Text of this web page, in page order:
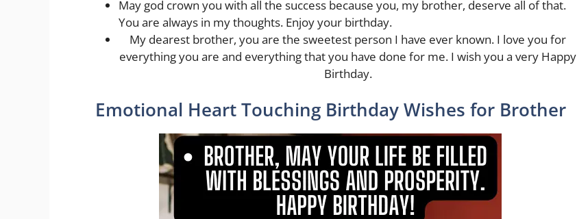
May god crown you with all the success because you, my brother, deserve all of that.
You are always in my thoughts. Enjoy your birthday.
My dearest brother, you are the sweetest person I have ever known. I love you for
everything you are and everything that you have done for me. I wish you a very Happy
Birthday.
Emotional Heart Touching Birthday Wishes for Brother